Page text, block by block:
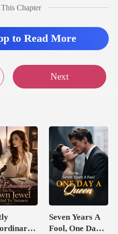
Chapter
to Read More
Next
Seven Years A
Fool, One Day A